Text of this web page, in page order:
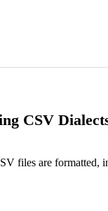
CSV
files are formatted,